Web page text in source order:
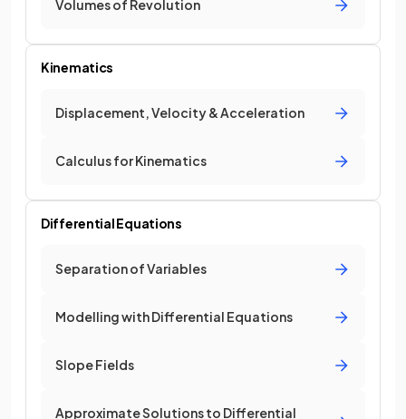
Volumes of Revolution
Kinematics
Displacement, Velocity & Acceleration
Calculus for Kinematics
Differential Equations
Separation of Variables
Modelling with Differential Equations
Slope Fields
Approximate Solutions to Differential